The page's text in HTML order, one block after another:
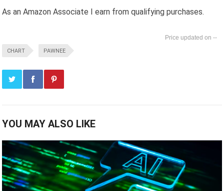
As an Amazon Associate I earn from qualifying purchases.
--
CHART PAWNEE
YOU MAY ALSO LIKE